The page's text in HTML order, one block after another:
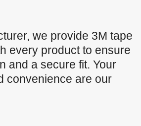
we provide 3M tape
every product to ensure
and a secure fit. Your
convenience are our